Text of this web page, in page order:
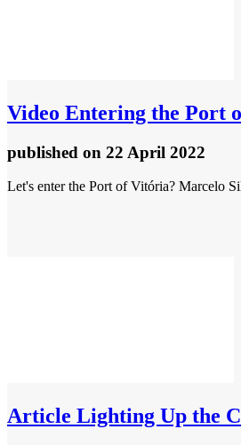
Video Entering the Port
published on 22 April 2022
Let's enter the Port of Vitória? Marcelo
Article Lighting Up the